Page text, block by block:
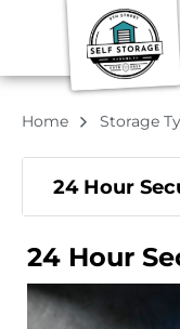
Home Storage
24 Hour
24 Hour